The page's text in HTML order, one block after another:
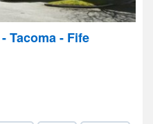
Tacoma - Fife